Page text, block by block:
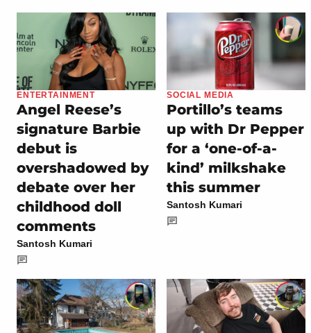
ENTERTAINMENT
Angel Reese’s
signature Barbie
debut is
overshadowed by
debate over her
childhood doll
comments
Santosh Kumari
SOCIAL MEDIA
Portillo’s teams
up with Dr Pepper
for a ‘one-of-a-
kind’ milkshake
this summer
Santosh Kumari